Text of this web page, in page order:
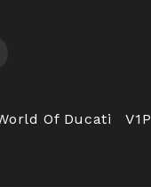
Of Ducati V1P